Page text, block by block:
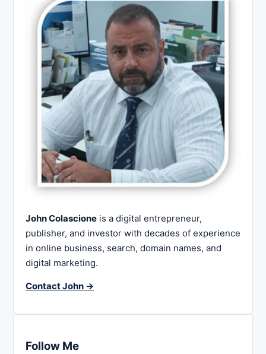
John Colascione is a digital entrepreneur,
publisher, and investor with decades of experience
in online business, search, domain names, and
digital marketing.
Contact John →
Follow Me